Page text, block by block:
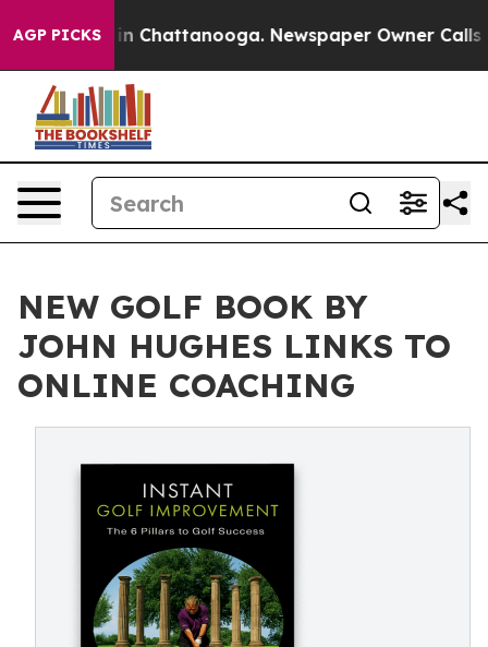
AGP PICKS
Chaos in Chattanooga. Newspaper Owner Calls
NEW GOLF BOOK BY
JOHN HUGHES LINKS TO
ONLINE COACHING